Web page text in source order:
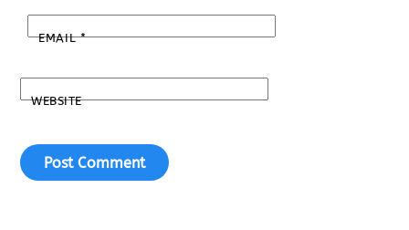
EMAIL*
WEBSITE